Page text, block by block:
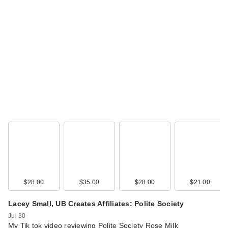
$28.00 $35.00 $28.00 $21.00
Lacey Small, UB Creates Affiliates: Polite Society
Jul 30
My Tik tok video reviewing Polite Society Rose Milk